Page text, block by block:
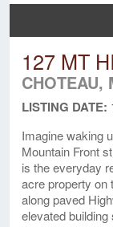
127 MT
CHOTEAU,
LISTING DATE:
Imagine waking
Mountain Front
is the everyday
acre property on
along paved
elevated